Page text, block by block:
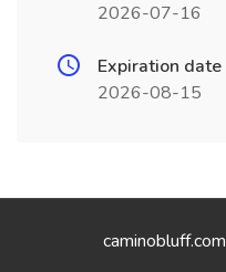
2026-07-16
Expiration date
2026-08-15
caminobluff.com